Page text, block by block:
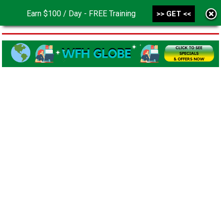
MENU
Earn $100 / Day - FREE Training >> GET <<